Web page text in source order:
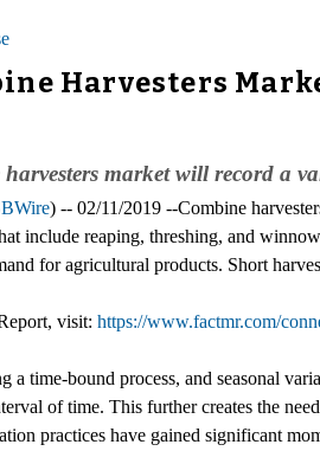
Harvesters
market will record a
) -- 02/11/2019 --Combine
include reaping, threshing, and
for agricultural products. Short
visit: https://www.factmr.com/
a time-bound process, and seasonal
of time. This further creates the
practices have gained significant